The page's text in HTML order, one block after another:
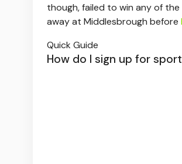
though, failed to win any of
away at Middlesbrough before
Quick Guide
How do I sign up for